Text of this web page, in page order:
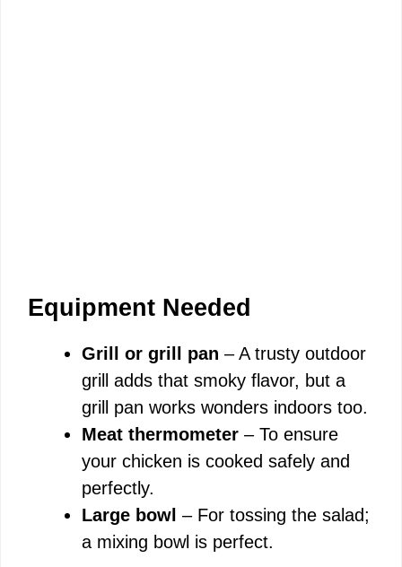
Equipment Needed
Grill or grill pan – A trusty outdoor
grill adds that smoky flavor, but a
grill pan works wonders indoors too.
Meat thermometer – To ensure
your chicken is cooked safely and
perfectly.
Large bowl – For tossing the salad;
a mixing bowl is perfect.